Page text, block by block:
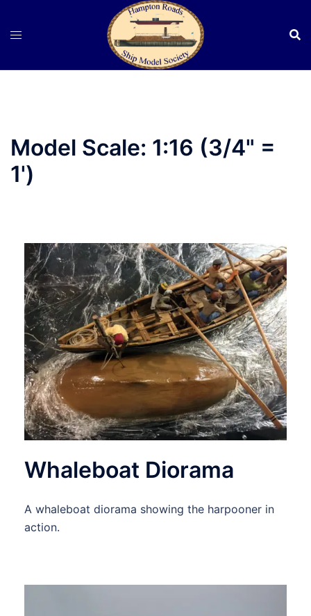
Model Scale: 1:16 (3/4" =
1')
Whaleboat Diorama
A whaleboat diorama showing the harpooner in
action.